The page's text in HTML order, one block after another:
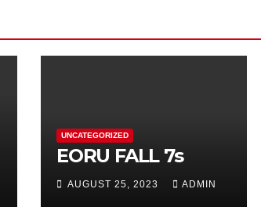
UNCATEGORIZED
EORU FALL 7s
AUGUST 25, 2023 ADMIN